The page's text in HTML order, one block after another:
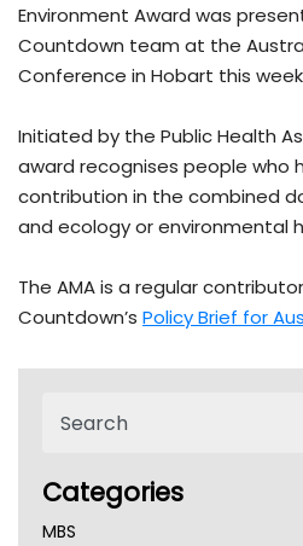
Environment Award was
Countdown team at the
Conference in Hobart this
Initiated by the Public Health
award recognises people who
contribution in the combined
and ecology or environmental
The AMA is a regular
Countdown’s Policy Brief for
Categories
MBS